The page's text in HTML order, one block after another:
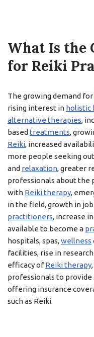
What Is the
for Reiki
The growing demand for
rising interest in holistic
alternative therapies,
based treatments,
Reiki, increased
more people seeking out
and relaxation, greater
professionals about the
with Reiki therapy,
in the field, growth in
practitioners, increase
available to become a
hospitals, spas,wellness
facilities, rise in
efficacy ofReiki therapy
professionals to provide
offering insurance
such as Reiki.